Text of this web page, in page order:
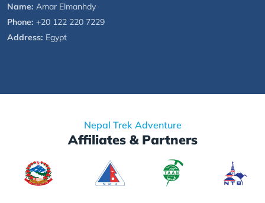
Name: Amar Elmanhdy
Phone: +20 122 220 7229
Address: Egypt
Nepal Trek Adventure
Affiliates & Partners